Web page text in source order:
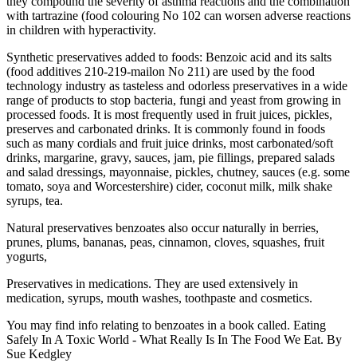
with tartrazine (food colouring No 102 can worsen adverse reactions
in children with hyperactivity.
Synthetic preservatives added to foods: Benzoic acid and its salts
(food additives 210-219-mailon No 211) are used by the food
technology industry as tasteless and odorless preservatives in a wide
range of products to stop bacteria, fungi and yeast from growing in
processed foods. It is most frequently used in fruit juices, pickles,
preserves and carbonated drinks. It is commonly found in foods
such as many cordials and fruit juice drinks, most carbonated/soft
drinks, margarine, gravy, sauces, jam, pie fillings, prepared salads
and salad dressings, mayonnaise, pickles, chutney, sauces (e.g. some
tomato, soya and Worcestershire) cider, coconut milk, milk shake
syrups, tea.
Natural preservatives benzoates also occur naturally in berries,
prunes, plums, bananas, peas, cinnamon, cloves, squashes, fruit
yogurts,
Preservatives in medications. They are used extensively in
medication, syrups, mouth washes, toothpaste and cosmetics.
You may find info relating to benzoates in a book called. Eating
Safely In A Toxic World - What Really Is In The Food We Eat. By
Sue Kedgley